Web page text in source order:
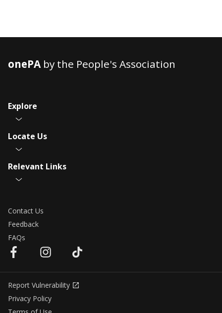
onePAby the People's Association
Explore
Locate Us
Relevant Links
Contact Us
Feedback
FAQs
Report Vulnerability
Privacy Policy